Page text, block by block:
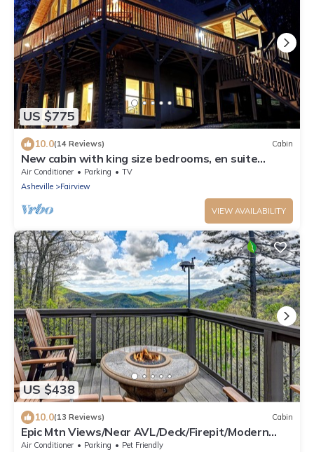
US $775
10.0(14 Reviews) Cabin
New cabin with king size bedrooms, en suite
bathrooms, smart TV, decks & views.
Air Conditioner Parking
TV
Asheville
Fairview
VIEW AVAILABILITY
US $438
10.0(13 Reviews) Cabin
Epic Mtn Views/Near AVL/Deck/Firepit/Modern
Cabin
Air Conditioner Parking
Pet Friendly